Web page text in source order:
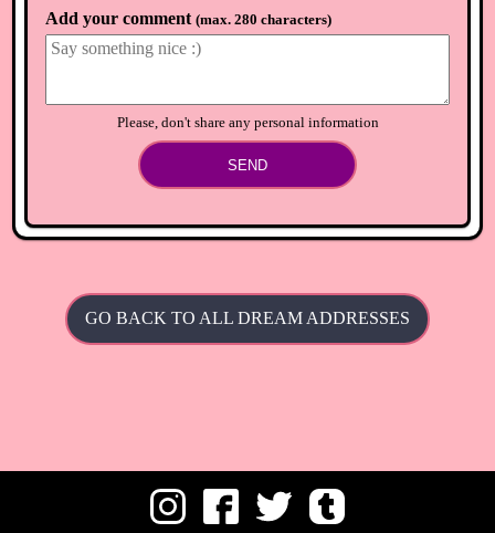
Add your comment (max. 280 characters)
Please, don't share any personal information
SEND
GO BACK TO ALL DREAM ADDRESSES